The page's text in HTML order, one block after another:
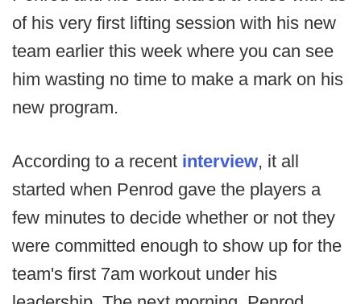
of his very first lifting session with his new
team earlier this week where you can see
him wasting no time to make a mark on his
new program.
According to a recent interview, it all
started when Penrod gave the players a
few minutes to decide whether or not they
were committed enough to show up for the
team's first 7am workout under his